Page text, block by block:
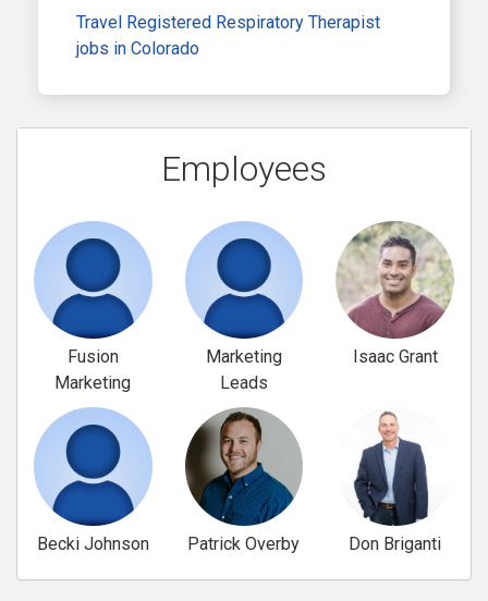
Travel Registered Respiratory Therapist
jobs in Colorado
Employees
Fusion
Marketing
Marketing
Leads
Isaac Grant
Becki Johnson Patrick Overby Don Briganti